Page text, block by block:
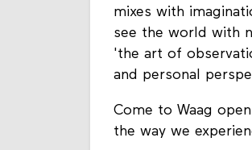
mixes with
see the world with
'the art of
and personal
Come to Waag
the way we